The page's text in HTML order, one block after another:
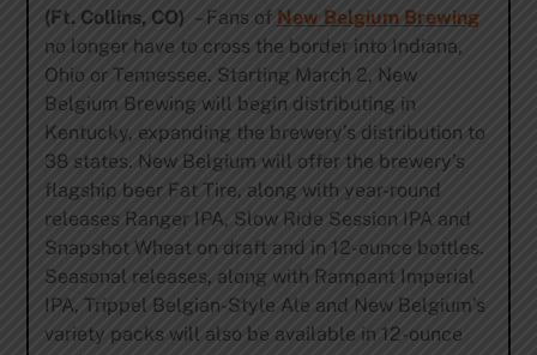
(Ft. Collins, CO) – Fans of New Belgium Brewing
no longer have to cross the border into Indiana,
Ohio or Tennessee. Starting March 2, New
Belgium Brewing will begin distributing in
Kentucky, expanding the brewery’s distribution to
38 states. New Belgium will offer the brewery’s
flagship beer Fat Tire, along with year-round
releases Ranger IPA, Slow Ride Session IPA and
Snapshot Wheat on draft and in 12-ounce bottles.
Seasonal releases, along with Rampant Imperial
IPA, Trippel Belgian-Style Ale and New Belgium’s
variety packs will also be available in 12-ounce